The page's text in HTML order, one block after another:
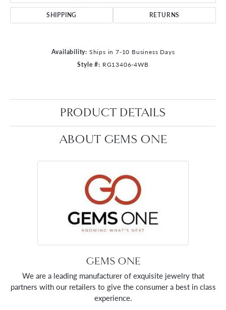
SHIPPING RETURNS
Availability: Ships in 7-10 Business Days
Style #: RG13406-4WB
PRODUCT DETAILS
ABOUT GEMS ONE
GEMS ONE
We are a leading manufacturer of exquisite jewelry that
partners with our retailers to give the consumer a best in class
experience.